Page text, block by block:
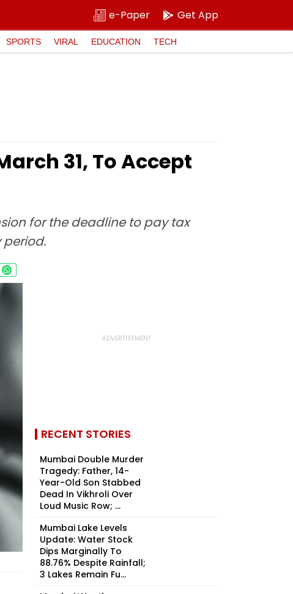
e-Paper Get App
SPORTS VIRAL EDUCATION TECH
31, To Accept
for the deadline to pay tax
period.
RECENT STORIES
Mumbai Double Murder
Tragedy: Father, 14-
Year-Old Son Stabbed
Dead In Vikhroli Over
Loud Music Row; ...
Mumbai Lake Levels
Update: Water Stock
Dips Marginally To
88.76% Despite Rainfall;
3 Lakes Remain Fu...